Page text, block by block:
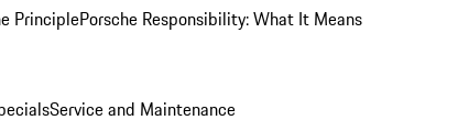
PrinciplePorsche Responsibility: What It Means
Service and Maintenance